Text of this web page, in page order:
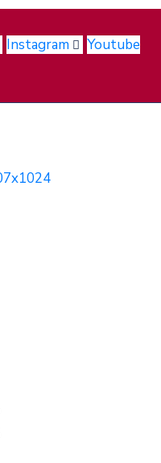
Instagram Youtube